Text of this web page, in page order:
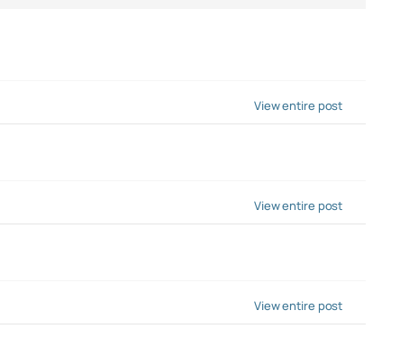
View entire post
View entire post
View entire post